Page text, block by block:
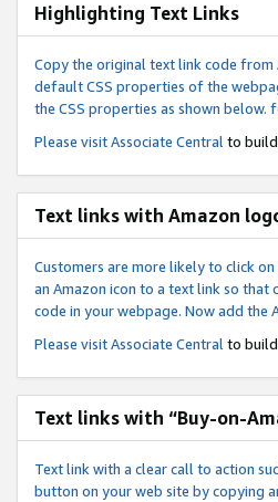
Highlighting Text Links
Copy the original text link code
default CSS properties of the
the CSS properties as shown below.
Please visitAssociate Central to
Text links with Amazon
Customers are more likely to click
an Amazon icon to a text link so
code in your webpage. Now add the
Please visitAssociate Central to
Text links with “Buy-on-
Text link with a clear call to action
button on your web site by copying